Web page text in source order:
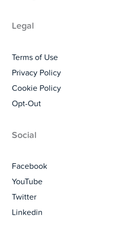
Legal
Terms of Use
Privacy Policy
Cookie Policy
Opt-Out
Social
Facebook
YouTube
Twitter
Linkedin